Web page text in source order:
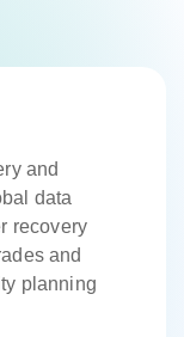
and
data
recovery
and
planning